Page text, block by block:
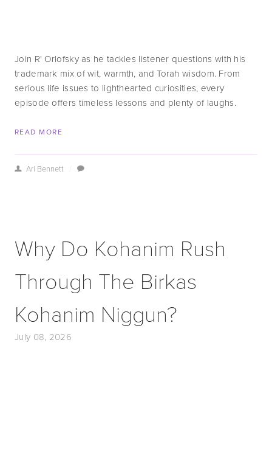
Join R' Orlofsky as he tackles listener questions with his
trademark mix of wit, warmth, and Torah wisdom. From
serious life issues to lighthearted curiosities, every
episode offers timeless lessons and plenty of laughs.
READ MORE
Ari Bennett
Why Do Kohanim Rush
Through The Birkas
Kohanim Niggun?
July 08, 2026